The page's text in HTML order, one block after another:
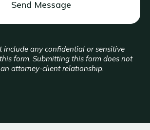
include any confidential or sensitive
form. Submitting this form does not
attorney-client relationship.